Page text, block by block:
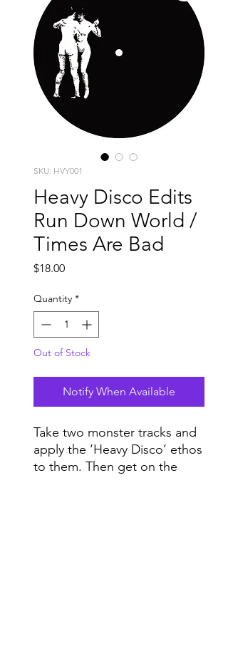
SKU: HVY001
Heavy Disco Edits
Run Down World /
Times Are Bad
$18.00Price
Quantity *
Out of Stock
Notify When Available
Take two monster tracks and
apply the ‘Heavy Disco’ ethos
to them. Then get on the